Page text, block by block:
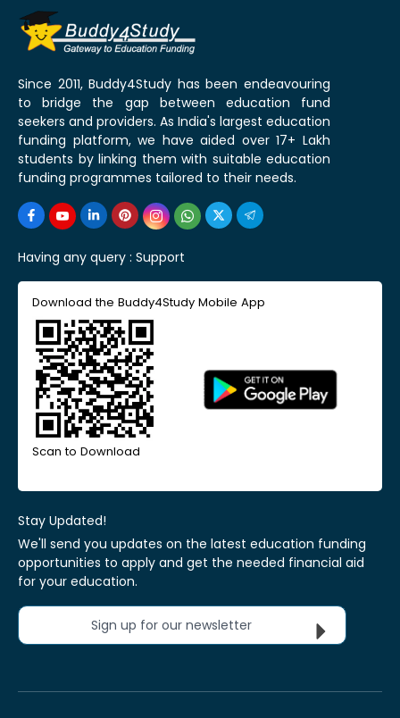
Since 2011, Buddy4Study has been endeavouring
to bridge the gap between education fund
seekers and providers. As India's largest education
funding platform, we have aided over 17+ Lakh
students by linking them with suitable education
funding programmes tailored to their needs.
Having any query : Support
Download the Buddy4Study Mobile App
Scan to Download
Stay Updated!
We'll send you updates on the latest education funding
opportunities to apply and get the needed financial aid
for your education.
Sign up for our newsletter